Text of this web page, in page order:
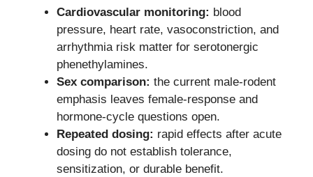
Cardiovascular monitoring: blood
pressure, heart rate, vasoconstriction, and
arrhythmia risk matter for serotonergic
phenethylamines.
Sex comparison: the current male-rodent
emphasis leaves female-response and
hormone-cycle questions open.
Repeated dosing: rapid effects after acute
dosing do not establish tolerance,
sensitization, or durable benefit.